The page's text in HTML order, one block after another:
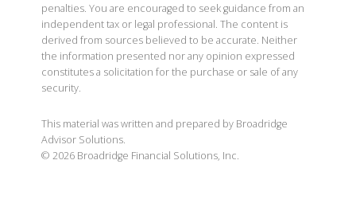
penalties. You are encouraged to seek guidance from an
independent tax or legal professional. The content is
derived from sources believed to be accurate. Neither
the information presented nor any opinion expressed
constitutes a solicitation for the purchase or sale of any
security.
This material was written and prepared by Broadridge
Advisor Solutions.
© 2026 Broadridge Financial Solutions, Inc.